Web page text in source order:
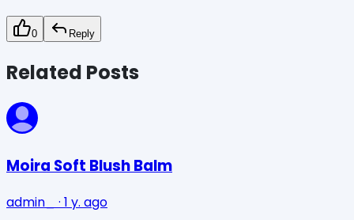
0 Reply
Related Posts
Moira Soft Blush Balm
admin_ · 1 y. ago